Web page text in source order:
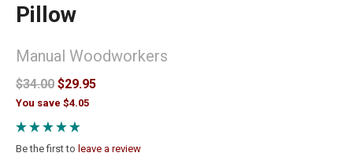
Pillow
Manual Woodworkers
$34.00 $29.95
You save $4.05
Be the first to leave a review